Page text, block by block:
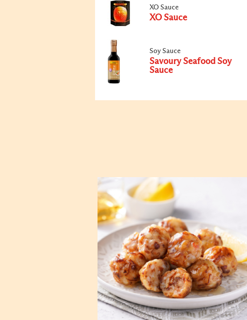
XO Sauce
XO Sauce
Soy Sauce
Savoury Seafood Soy
Sauce